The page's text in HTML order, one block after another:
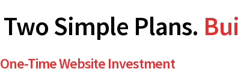
Two Simple Plans.
One-Time Website Investment